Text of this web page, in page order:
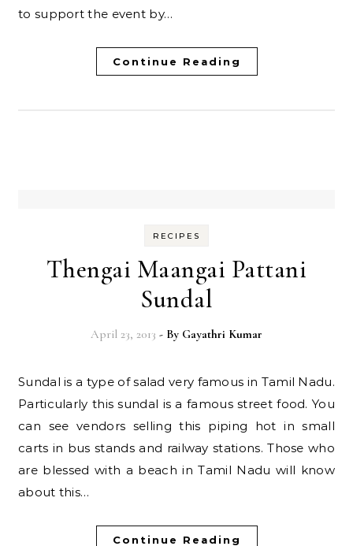
to support the event by…
Continue Reading
RECIPES
Thengai Maangai Pattani
Sundal
April 23, 2013 - By Gayathri Kumar
Sundal is a type of salad very famous in Tamil Nadu.
Particularly this sundal is a famous street food. You
can see vendors selling this piping hot in small
carts in bus stands and railway stations. Those who
are blessed with a beach in Tamil Nadu will know
about this…
Continue Reading